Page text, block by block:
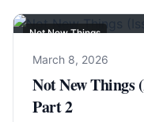
Not New Things
March 8, 2026
Not New Things
Part 2